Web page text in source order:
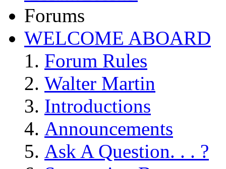
Forums
WELCOME ABOARD
Forum Rules
Walter Martin
Introductions
Announcements
Ask A Question. . . ?